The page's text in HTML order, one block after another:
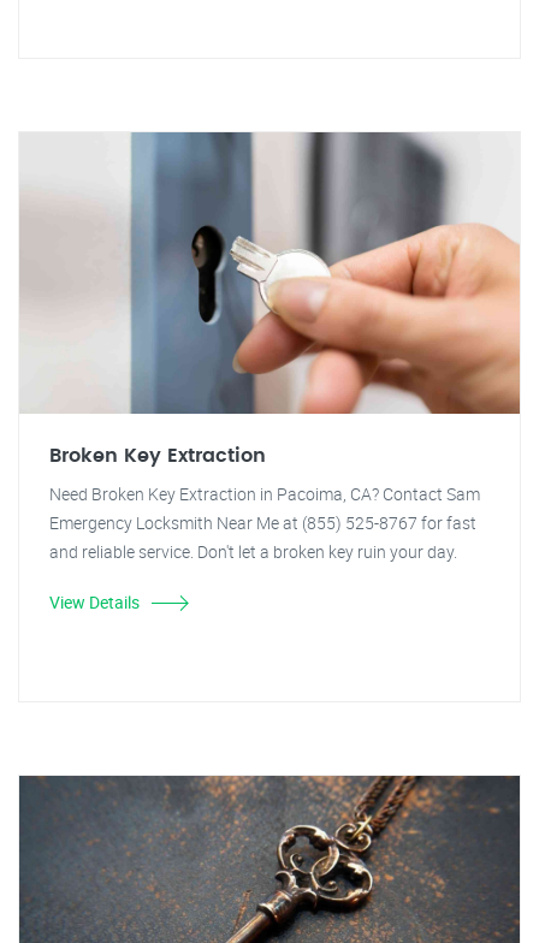
Broken Key Extraction
Need Broken Key Extraction in Pacoima, CA? Contact Sam
Emergency Locksmith Near Me at (855) 525-8767 for fast
and reliable service. Don't let a broken key ruin your day.
View Details